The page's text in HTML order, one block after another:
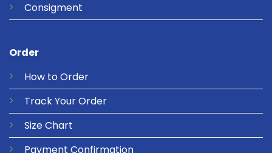
Consigment
Order
How to Order
Track Your Order
Size Chart
Payment Confirmation